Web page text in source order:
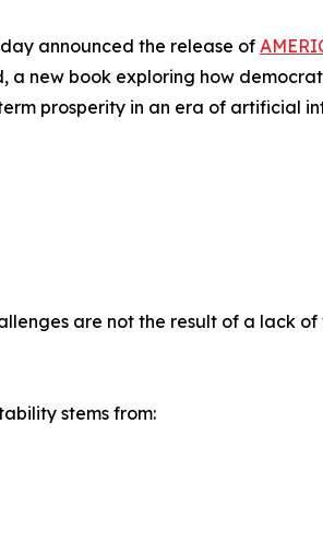
announced the release of
a new book exploring how
prosperity in an era of artificial
are not the result of a lack
stems from: